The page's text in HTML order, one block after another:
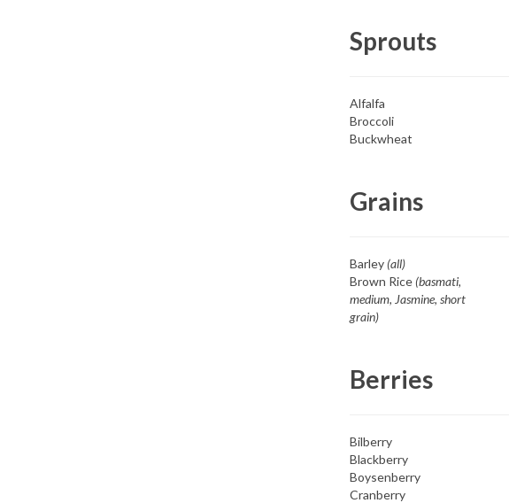
Sprouts
Alfalfa
Broccoli
Buckwheat
Grains
Barley (all)
Brown Rice (basmati,
medium, Jasmine, short
grain)
Berries
Bilberry
Blackberry
Boysenberry
Cranberry